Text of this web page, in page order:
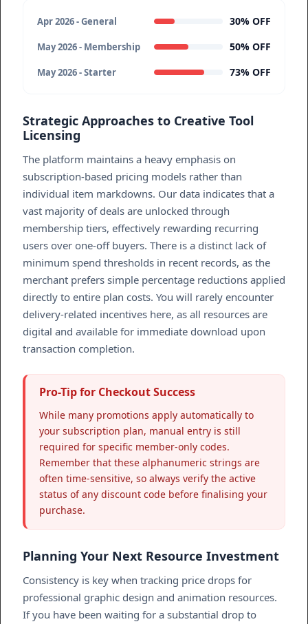
Apr 2026 - General 30% OFF
May 2026 - Membership 50% OFF
May 2026 - Starter 73% OFF
Strategic Approaches to Creative Tool
Licensing
The platform maintains a heavy emphasis on
subscription-based pricing models rather than
individual item markdowns. Our data indicates that a
vast majority of deals are unlocked through
membership tiers, effectively rewarding recurring
users over one-off buyers. There is a distinct lack of
minimum spend thresholds in recent records, as the
merchant prefers simple percentage reductions applied
directly to entire plan costs. You will rarely encounter
delivery-related incentives here, as all resources are
digital and available for immediate download upon
transaction completion.
Pro-Tip for Checkout Success
While many promotions apply automatically to
your subscription plan, manual entry is still
required for specific member-only codes.
Remember that these alphanumeric strings are
often time-sensitive, so always verify the active
status of any discount code before finalising your
purchase.
Planning Your Next Resource Investment
Consistency is key when tracking price drops for
professional graphic design and animation resources.
If you have been waiting for a substantial drop to